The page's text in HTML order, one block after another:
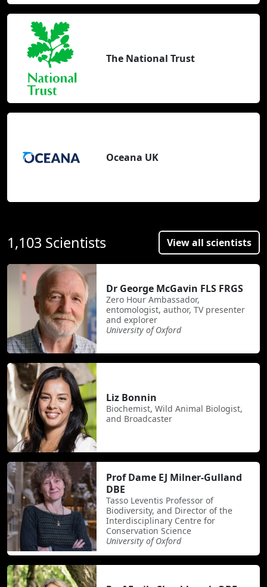
The National Trust
Oceana UK
1,103 Scientists View all scientists
Dr George McGavin FLS FRGS
Zero Hour Ambassador,
entomologist, author, TV presenter
and explorer
University of Oxford
Liz Bonnin
Biochemist, Wild Animal Biologist,
and Broadcaster
Prof Dame EJ Milner-Gulland
DBE
Tasso Leventis Professor of
Biodiversity, and Director of the
Interdisciplinary Centre for
Conservation Science
University of Oxford